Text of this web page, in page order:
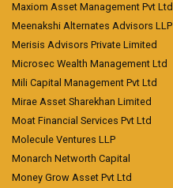
Maxiom Asset Management Pvt Ltd
Meenakshi Alternates Advisors LLP
Merisis Advisors Private Limited
Microsec Wealth Management Ltd
Mili Capital Management Pvt Ltd
Mirae Asset Sharekhan Limited
Moat Financial Services Pvt Ltd
Molecule Ventures LLP
Monarch Networth Capital
Money Grow Asset Pvt Ltd